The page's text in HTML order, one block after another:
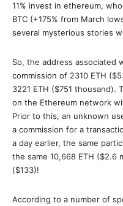
11% invest in ethereum,
BTC (+175% from March
several mysterious stories
So, the address associated
commission of 2310 ETH
3221 ETH ($751 thousand).
on the Ethereum network
Prior to this, an unknown
a commission for a
a day earlier, the same
the same 10,668 ETH ($2.6
($133)!
According to a number of